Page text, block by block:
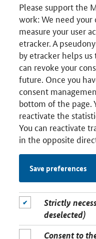
Please support the
work: We need
measure your user
etracker. A
by etracker helps
can revoke your
future. Once you
consent
bottom of the page.
reactivate the
You can reactivate
in the opposite
Save preferences
Strictly
deselected)
Consent to